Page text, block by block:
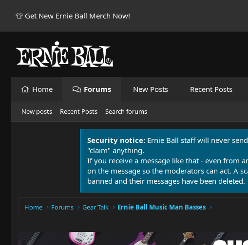
👕 Get New Ernie Ball Merch Now!
Home Forums New Posts Recent Posts
New posts Recent Posts Search forums
Security notice: Ernie Ball staff will never
"claim" anything.
If you receive a message like that - even from
on the message so the moderators can act. A
banned and their messages have been deleted.
Home Forums Gear Talk Ernie Ball Music Man Basses